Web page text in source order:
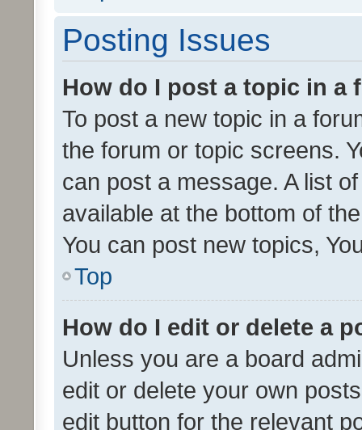
Posting Issues
How do I post a topic in a
To post a new topic in a
the forum or topic screens.
can post a message. A list
available at the bottom of
You can post new topics,
Top
How do I edit or delete a
Unless you are a board
edit or delete your own
edit button for the relevant